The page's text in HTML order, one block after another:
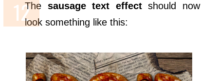
The sausage text effectshould now
look something like this: